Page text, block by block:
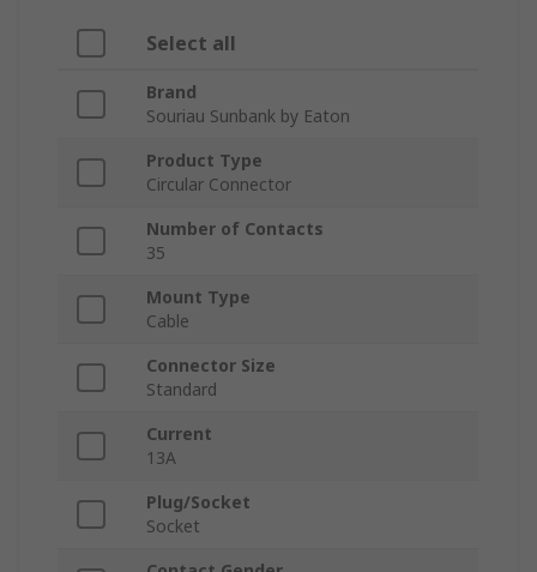
Select all
Brand
Souriau Sunbank by Eaton
Product Type
Circular Connector
Number of Contacts
35
Mount Type
Cable
Connector Size
Standard
Current
13A
Plug/Socket
Socket